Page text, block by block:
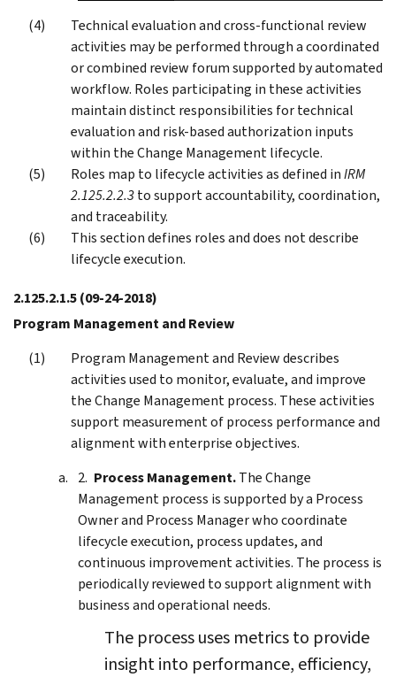
Technical evaluation and cross-functional review
activities may be performed through a coordinated
or combined review forum supported by automated
workflow. Roles participating in these activities
maintain distinct responsibilities for technical
evaluation and risk-based authorization inputs
within the Change Management lifecycle.
Roles map to lifecycle activities as defined inIRM
2.125.2.2.3to support accountability, coordination,
and traceability.
This section defines roles and does not describe
lifecycle execution.
2.125.2.1.5(09-24-2018)
Program Management and Review
Program Management and Review describes
activities used to monitor, evaluate, and improve
the Change Management process. These activities
support measurement of process performance and
alignment with enterprise objectives.
Process Management.The Change
Management process is supported by a Process
Owner and Process Manager who coordinate
lifecycle execution, process updates, and
continuous improvement activities. The process is
periodically reviewed to support alignment with
business and operational needs.
The process uses metrics to provide
insight into performance, efficiency,